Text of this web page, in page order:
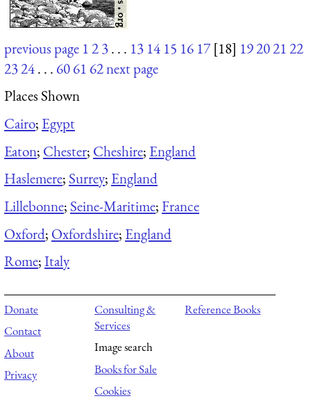
previous page 123. . . 13 14 15 16 17 [18] 19202122
2324. . . 6061 62next page
Places Shown
Cairo; Egypt
Eaton; Chester; Cheshire; England
Haslemere; Surrey; England
Lillebonne; Seine-Maritime;France
Oxford; Oxfordshire; England
Rome;Italy
Donate
Contact
About
Privacy
Consulting &
Services
Image search
Books for Sale
Cookies
Reference Books